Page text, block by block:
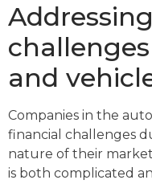
and
Companies in the
financial challenges
nature of their
is both complicated